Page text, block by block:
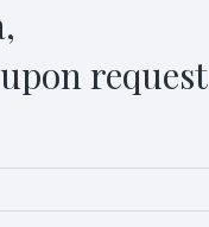
request